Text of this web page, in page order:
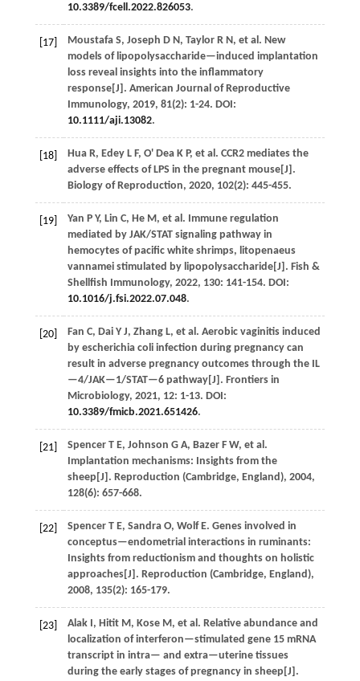
10.3389/fcell.2022.826053.
[17] Moustafa S, Joseph D N, Taylor R N, et al. New
models of lipopolysaccharide—induced implantation
loss reveal insights into the inflammatory
response[J]. American Journal of Reproductive
Immunology, 2019, 81(2): 1-24. DOI:
10.1111/aji.13082.
[18] Hua R, Edey L F, O' Dea K P, et al. CCR2 mediates the
adverse effects of LPS in the pregnant mouse[J].
Biology of Reproduction, 2020, 102(2): 445-455.
[19] Yan P Y, Lin C, He M, et al. Immune regulation
mediated by JAK/STAT signaling pathway in
hemocytes of pacific white shrimps, litopenaeus
vannamei stimulated by lipopolysaccharide[J]. Fish &
Shellfish Immunology, 2022, 130: 141-154. DOI:
10.1016/j.fsi.2022.07.048.
[20] Fan C, Dai Y J, Zhang L, et al. Aerobic vaginitis induced
by escherichia coli infection during pregnancy can
result in adverse pregnancy outcomes through the IL
—4/JAK—1/STAT—6 pathway[J]. Frontiers in
Microbiology, 2021, 12: 1-13. DOI:
10.3389/fmicb.2021.651426.
[21] Spencer T E, Johnson G A, Bazer F W, et al.
Implantation mechanisms: Insights from the
sheep[J]. Reproduction (Cambridge, England), 2004,
128(6): 657-668.
[22] Spencer T E, Sandra O, Wolf E. Genes involved in
conceptus—endometrial interactions in ruminants:
Insights from reductionism and thoughts on holistic
approaches[J]. Reproduction (Cambridge, England),
2008, 135(2): 165-179.
[23] Alak I, Hitit M, Kose M, et al. Relative abundance and
localization of interferon—stimulated gene 15 mRNA
transcript in intra— and extra—uterine tissues
during the early stages of pregnancy in sheep[J].